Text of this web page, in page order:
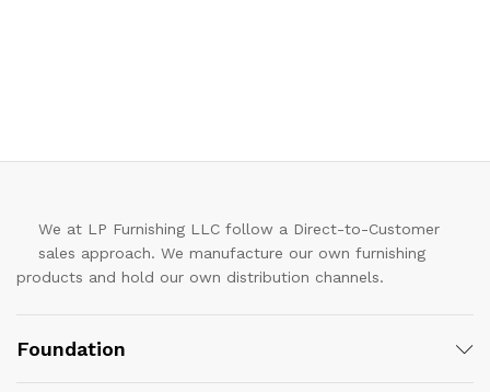
We at LP Furnishing LLC follow a Direct-to-Customer
sales approach. We manufacture our own furnishing
products and hold our own distribution channels.
Foundation